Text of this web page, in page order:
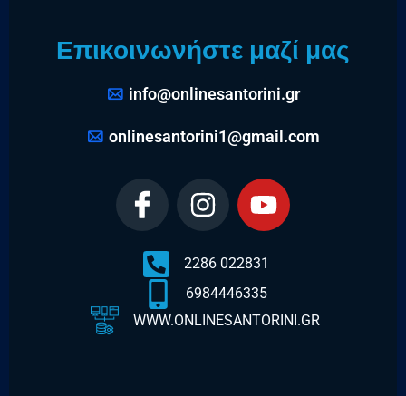
Επικοινωνήστε μαζί μας
info@onlinesantorini.gr
onlinesantorini1@gmail.com
2286 022831
6984446335
WWW.ONLINESANTORINI.GR